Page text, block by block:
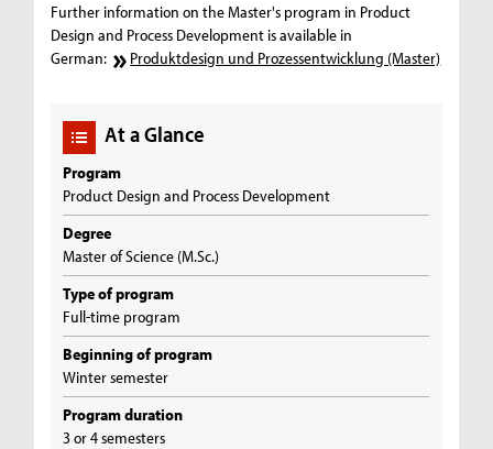
Further information on the Master's program in Product
Design and Process Development is available in
German:
Produktdesign und Prozessentwicklung (Master)
At a Glance
Program
Product Design and Process Development
Degree
Master of Science (M.Sc.)
Type of program
Full-time program
Beginning of program
Winter semester
Program duration
3 or 4 semesters